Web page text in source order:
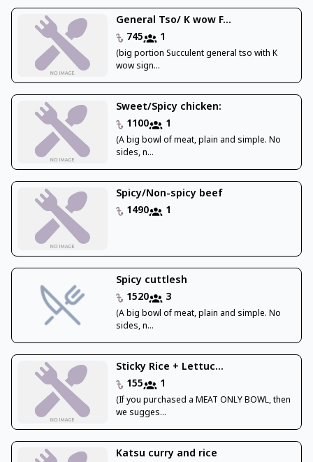
General Tso/ K wow F...
745
1
(big portion Succulent general tso with K
wow sign...
Sweet/Spicy chicken:
1100
1
(A big bowl of meat, plain and simple. No
sides, n...
Spicy/Non-spicy beef
1490
1
Spicy cuttlesh
1520
3
(A big bowl of meat, plain and simple. No
sides, n...
Sticky Rice + Lettuc...
155
1
(If you purchased a MEAT ONLY BOWL, then
we sugges...
Katsu curry and rice